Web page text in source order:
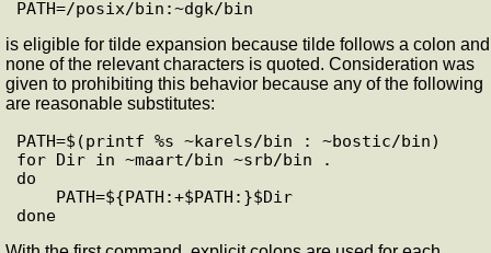
is eligible for tilde expansion because tilde follows a colon and
none of the relevant characters is quoted. Consideration was
given to prohibiting this behavior because any of the following
are reasonable substitutes:
PATH=$(printf %s ~karels/bin : ~bostic/bin)
for Dir in ~maart/bin ~srb/bin .
do